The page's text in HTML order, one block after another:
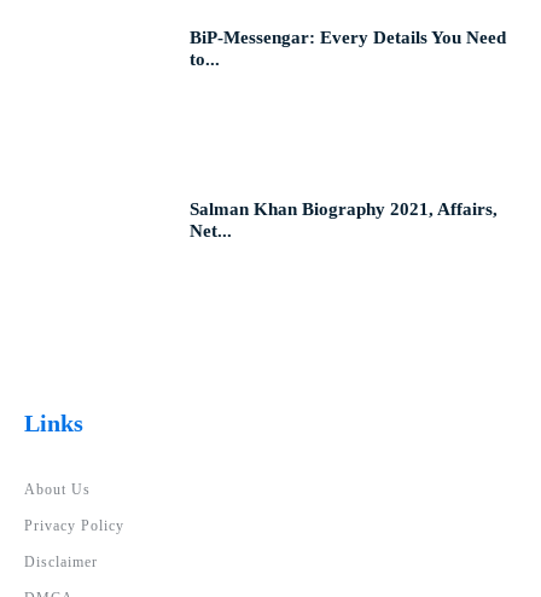
BiP-Messengar: Every Details You Need
to...
Salman Khan Biography 2021, Affairs,
Net...
Links
About Us
Privacy Policy
Disclaimer